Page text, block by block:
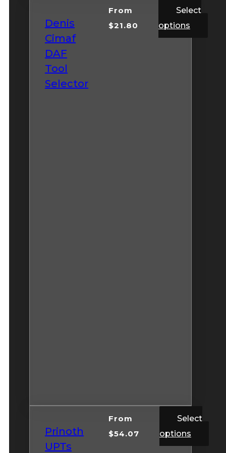
Denis
Cimaf
DAF
Tool
Selector
From
$21.80
Select
options
Prinoth
UPTs
From
$54.07
Select
options